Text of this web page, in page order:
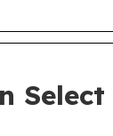
Select